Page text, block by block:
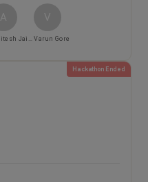
A
Amitesh Jaiswal
V
Varun Gore
Hackathon Ended